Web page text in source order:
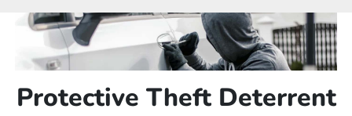
Protective Theft Deterrent